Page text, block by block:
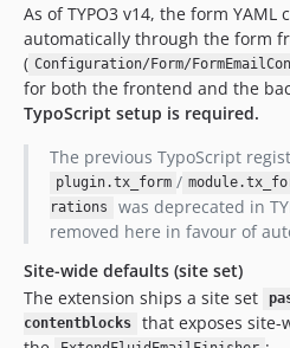
As of TYPO3 v14, the form
automatically through the form
( Configuration/Form/
for both the frontend and the
TypoScript setup is required.
The previous TypoScript
plugin.tx_form /
rations
was deprecated in
removed here in favour of
Site-wide defaults (site set)
The extension ships a site set
contentblocks
that exposes